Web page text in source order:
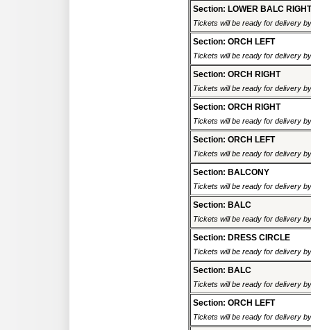
Section: LOWER BALC RIGHT
Tickets will be ready for delivery
Section: ORCH LEFT
Tickets will be ready for delivery
Section: ORCH RIGHT
Tickets will be ready for delivery
Section: ORCH RIGHT
Tickets will be ready for delivery
Section: ORCH LEFT
Tickets will be ready for delivery
Section: BALCONY
Tickets will be ready for delivery
Section: BALC
Tickets will be ready for delivery
Section: DRESS CIRCLE
Tickets will be ready for delivery
Section: BALC
Tickets will be ready for delivery
Section: ORCH LEFT
Tickets will be ready for delivery